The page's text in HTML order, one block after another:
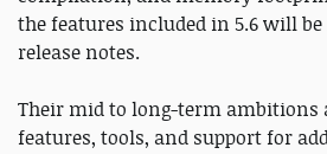
the features included in 5.6 will
release notes.
Their mid to long-term ambitions
features, tools, and support for